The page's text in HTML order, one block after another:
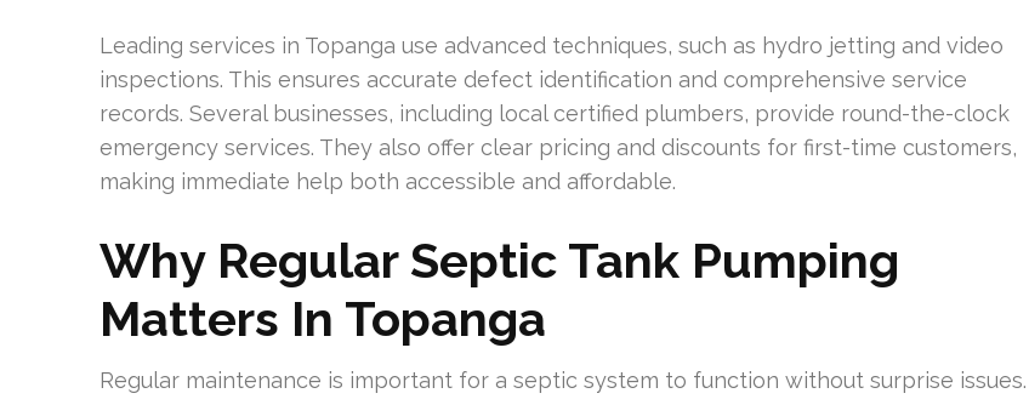
Leading services in Topanga use advanced techniques, such as hydro jetting and video
inspections. This ensures accurate defect identification and comprehensive service
records. Several businesses, including local certified plumbers, provide round-the-clock
emergency services. They also offer clear pricing and discounts for first-time customers,
making immediate help both accessible and affordable.
Why Regular Septic Tank Pumping
Matters In Topanga
Regular maintenance is important for a septic system to function without surprise issues.